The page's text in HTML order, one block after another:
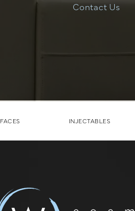
Contact Us
FACES INJECTABLES